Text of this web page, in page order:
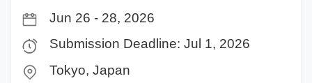
Education(AIFE 2026)
Jun 26 - 28, 2026
Submission Deadline: Jul 1, 2026
Tokyo, Japan